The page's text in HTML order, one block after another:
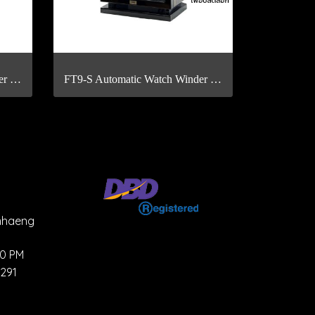
FT4-S Automatic Watch Winder with Fingerprint Scan FT9-S Automatic Watch Winder with Fingerprint Scan
PM